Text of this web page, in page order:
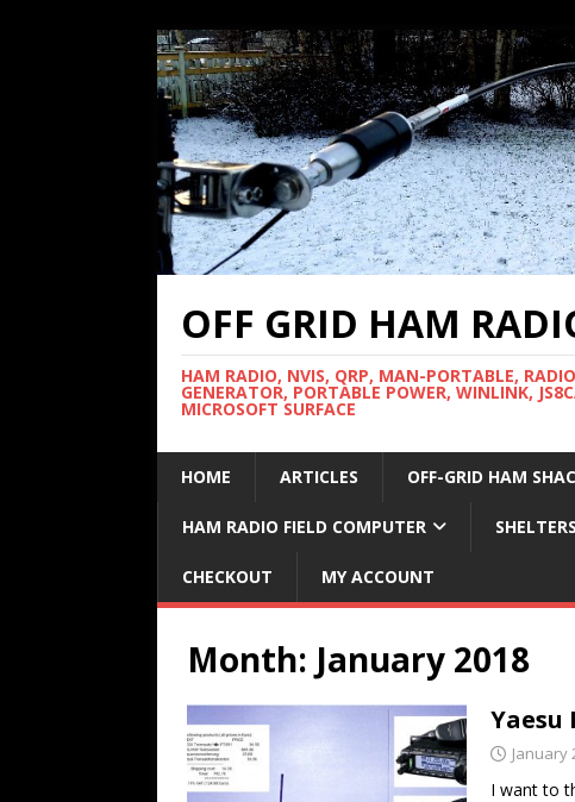
OFF GRID HAM
HAM RADIO, NVIS, QRP, MAN-PORTABLE,
GENERATOR, PORTABLE POWER, WINLINK,
MICROSOFT SURFACE
HOME ARTICLES OFF-GRID HAM
HAM RADIO FIELD COMPUTER
CHECKOUT MY ACCOUNT
Month: January 2018
Yaesu
January
I want to